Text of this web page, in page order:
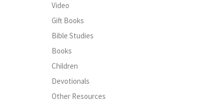
Video
Gift Books
Bible Studies
Books
Children
Devotionals
Other Resources